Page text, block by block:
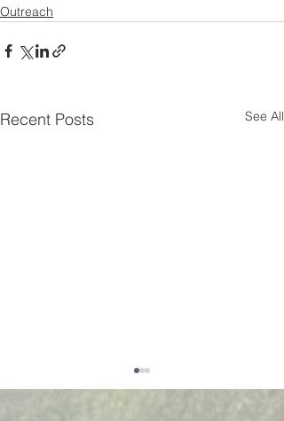
Outreach
Recent Posts See All